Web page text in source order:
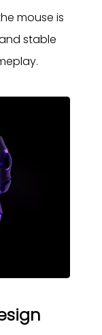
mouse is
stable